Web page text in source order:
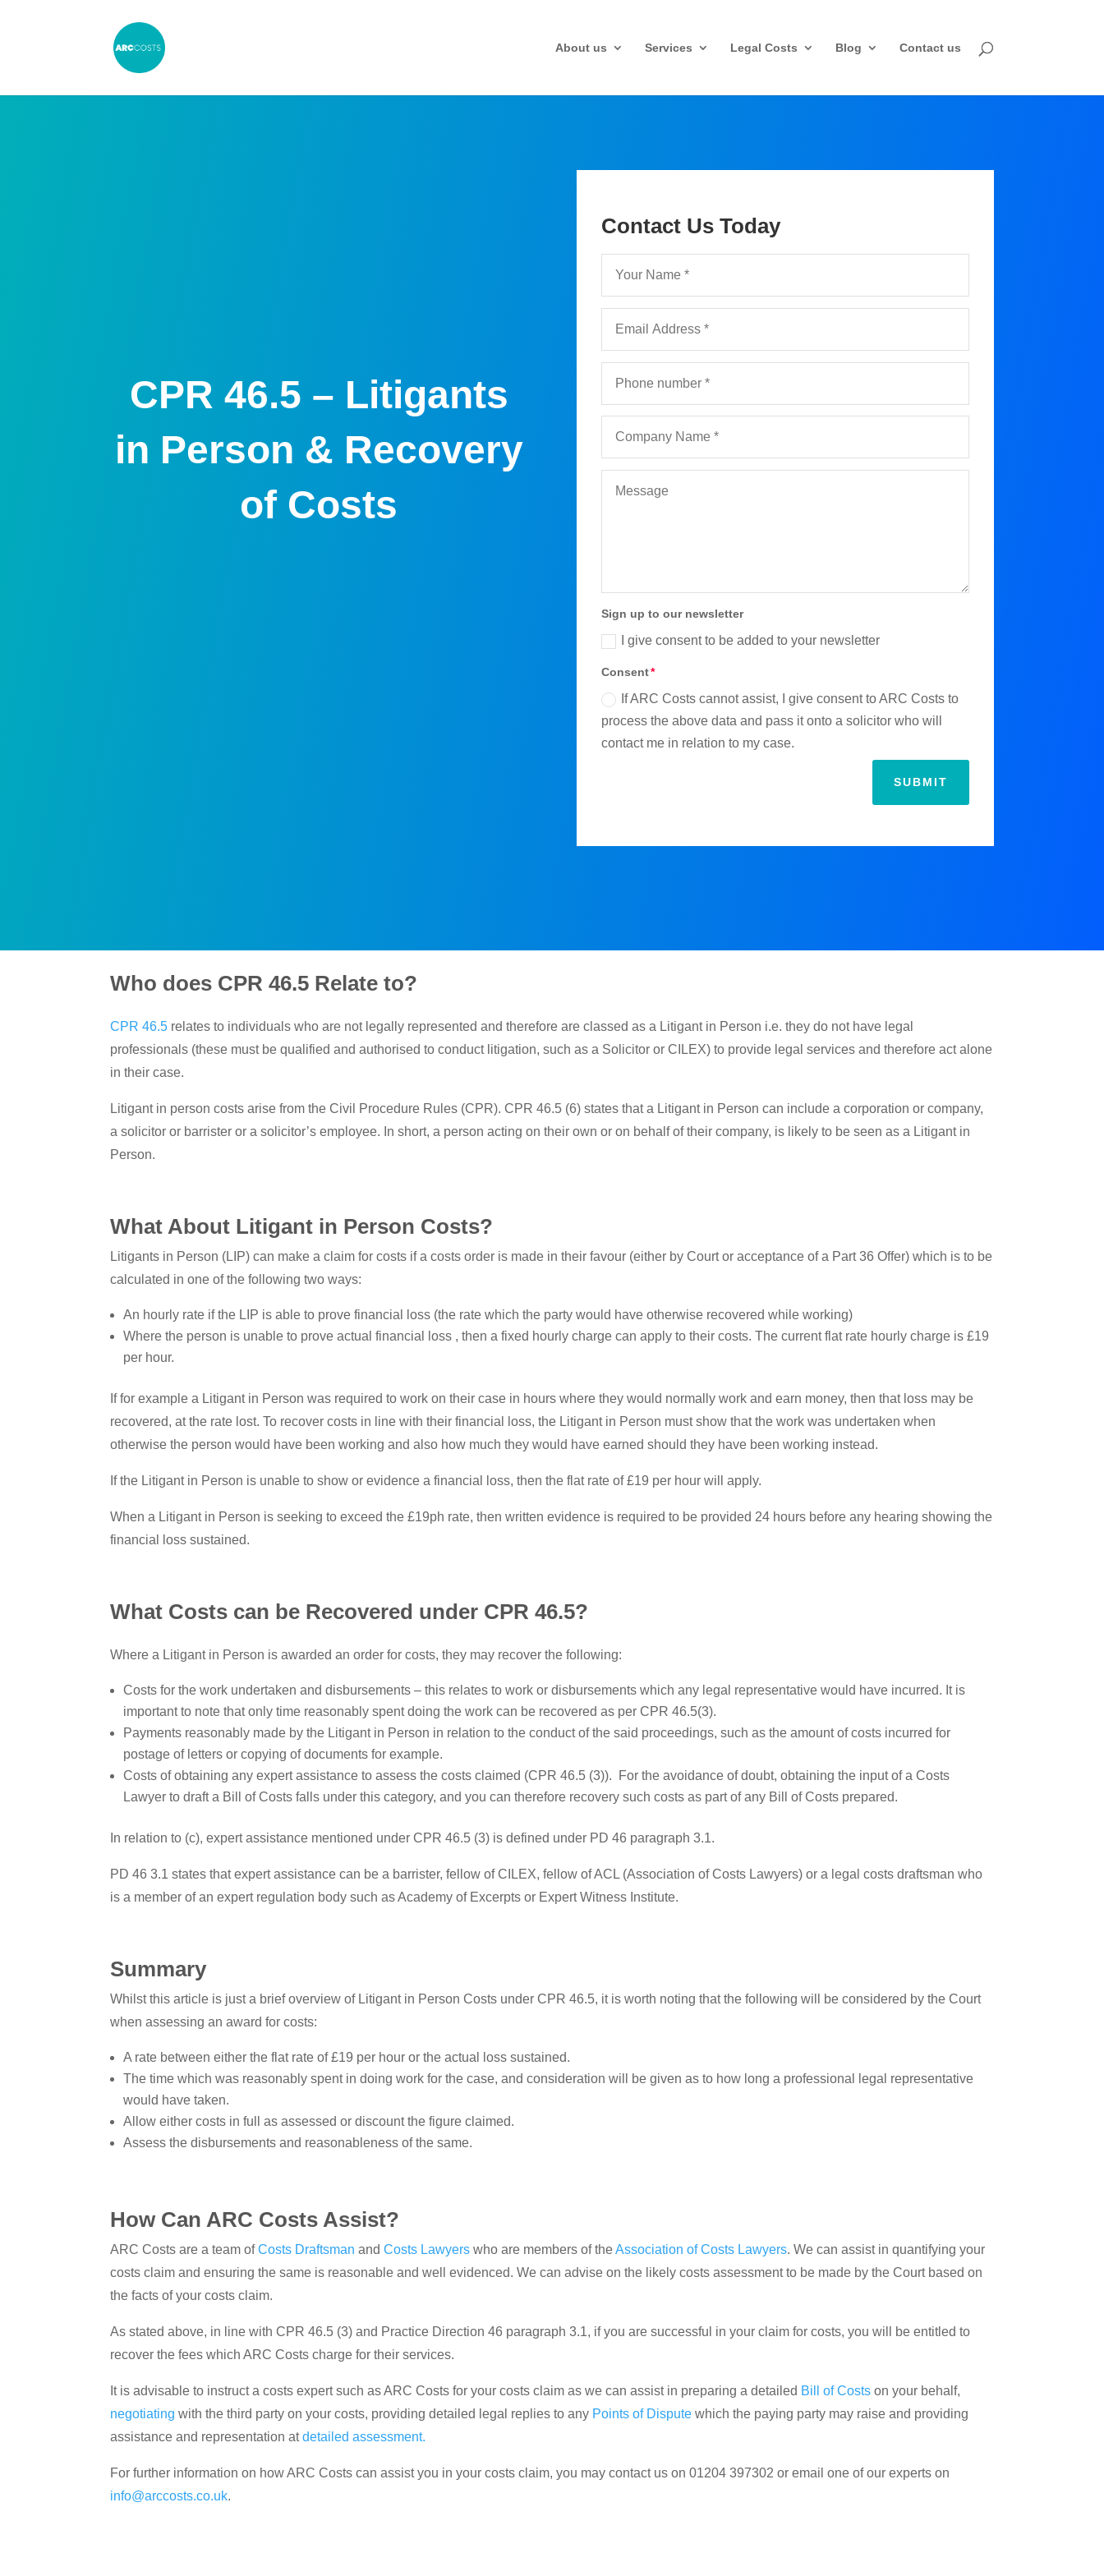
About us Services Legal Costs Blog Contact us
CPR 46.5 – Litigants
in Person & Recovery
of Costs
Contact Us Today
Sign up to our newsletter
I give consent to be added to your newsletter
Consent
If ARC Costs cannot assist, I give consent to ARC Costs to
process the above data and pass it onto a solicitor who will
contact me in relation to my case.
SUBMIT
Who does CPR 46.5 Relate to?
CPR 46.5 relates to individuals who are not legally represented and therefore are classed as a Litigant in Person i.e. they do not have legal
professionals (these must be qualified and authorised to conduct litigation, such as a Solicitor or CILEX) to provide legal services and therefore act alone
in their case.
Litigant in person costs arise from the Civil Procedure Rules (CPR). CPR 46.5 (6) states that a Litigant in Person can include a corporation or company,
a solicitor or barrister or a solicitor’s employee. In short, a person acting on their own or on behalf of their company, is likely to be seen as a Litigant in
Person.
What About Litigant in Person Costs?
Litigants in Person (LIP) can make a claim for costs if a costs order is made in their favour (either by Court or acceptance of a Part 36 Offer) which is to be
calculated in one of the following two ways:
An hourly rate if the LIP is able to prove financial loss (the rate which the party would have otherwise recovered while working)
Where the person is unable to prove actual financial loss , then a fixed hourly charge can apply to their costs. The current flat rate hourly charge is £19
per hour.
If for example a Litigant in Person was required to work on their case in hours where they would normally work and earn money, then that loss may be
recovered, at the rate lost. To recover costs in line with their financial loss, the Litigant in Person must show that the work was undertaken when
otherwise the person would have been working and also how much they would have earned should they have been working instead.
If the Litigant in Person is unable to show or evidence a financial loss, then the flat rate of £19 per hour will apply.
When a Litigant in Person is seeking to exceed the £19ph rate, then written evidence is required to be provided 24 hours before any hearing showing the
financial loss sustained.
What Costs can be Recovered under CPR 46.5?
Where a Litigant in Person is awarded an order for costs, they may recover the following:
Costs for the work undertaken and disbursements – this relates to work or disbursements which any legal representative would have incurred. It is
important to note that only time reasonably spent doing the work can be recovered as per CPR 46.5(3).
Payments reasonably made by the Litigant in Person in relation to the conduct of the said proceedings, such as the amount of costs incurred for
postage of letters or copying of documents for example.
Costs of obtaining any expert assistance to assess the costs claimed (CPR 46.5 (3)). For the avoidance of doubt, obtaining the input of a Costs
Lawyer to draft a Bill of Costs falls under this category, and you can therefore recovery such costs as part of any Bill of Costs prepared.
In relation to (c), expert assistance mentioned under CPR 46.5 (3) is defined under PD 46 paragraph 3.1.
PD 46 3.1 states that expert assistance can be a barrister, fellow of CILEX, fellow of ACL (Association of Costs Lawyers) or a legal costs draftsman who
is a member of an expert regulation body such as Academy of Excerpts or Expert Witness Institute.
Summary
Whilst this article is just a brief overview of Litigant in Person Costs under CPR 46.5, it is worth noting that the following will be considered by the Court
when assessing an award for costs:
A rate between either the flat rate of £19 per hour or the actual loss sustained.
The time which was reasonably spent in doing work for the case, and consideration will be given as to how long a professional legal representative
would have taken.
Allow either costs in full as assessed or discount the figure claimed.
Assess the disbursements and reasonableness of the same.
How Can ARC Costs Assist?
ARC Costs are a team ofCosts Draftsman andCosts Lawyers who are members of theAssociation of Costs Lawyers. We can assist in quantifying your
costs claim and ensuring the same is reasonable and well evidenced. We can advise on the likely costs assessment to be made by the Court based on
the facts of your costs claim.
As stated above, in line with CPR 46.5 (3) and Practice Direction 46 paragraph 3.1, if you are successful in your claim for costs, you will be entitled to
recover the fees which ARC Costs charge for their services.
It is advisable to instruct a costs expert such as ARC Costs for your costs claim as we can assist in preparing a detailed Bill of Costs on your behalf,
negotiating with the third party on your costs, providing detailed legal replies to any Points of Dispute which the paying party may raise and providing
assistance and representation atdetailed assessment.
For further information on how ARC Costs can assist you in your costs claim, you may contact us on 01204 397302 or email one of our experts on
info@arccosts.co.uk.